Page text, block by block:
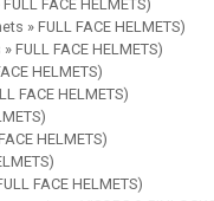
FACE HELMETS)
» FULL FACE HELMETS)
FACE HELMETS)
HELMETS)
FACE HELMETS)
HELMETS)
FACE HELMETS)